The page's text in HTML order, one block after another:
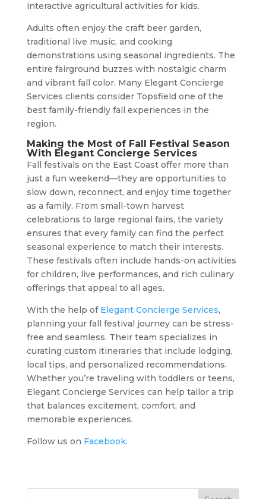
interactive agricultural activities for kids.
Adults often enjoy the craft beer garden,
traditional live music, and cooking
demonstrations using seasonal ingredients. The
entire fairground buzzes with nostalgic charm
and vibrant fall color. Many Elegant Concierge
Services clients consider Topsfield one of the
best family-friendly fall experiences in the
region.
Making the Most of Fall Festival Season
With Elegant Concierge Services
Fall festivals on the East Coast offer more than
just a fun weekend—they are opportunities to
slow down, reconnect, and enjoy time together
as a family. From small-town harvest
celebrations to large regional fairs, the variety
ensures that every family can find the perfect
seasonal experience to match their interests.
These festivals often include hands-on activities
for children, live performances, and rich culinary
offerings that appeal to all ages.
With the help of Elegant Concierge Services,
planning your fall festival journey can be stress-
free and seamless. Their team specializes in
curating custom itineraries that include lodging,
local tips, and personalized recommendations.
Whether you’re traveling with toddlers or teens,
Elegant Concierge Services can help tailor a trip
that balances excitement, comfort, and
memorable experiences.
Follow us on Facebook.